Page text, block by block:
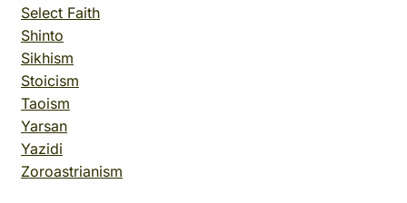
Select Faith
Shinto
Sikhism
Stoicism
Taoism
Yarsan
Yazidi
Zoroastrianism